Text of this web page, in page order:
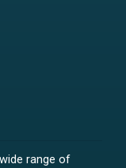
range of